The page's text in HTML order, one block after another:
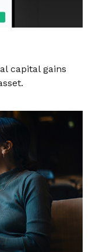
capital gains